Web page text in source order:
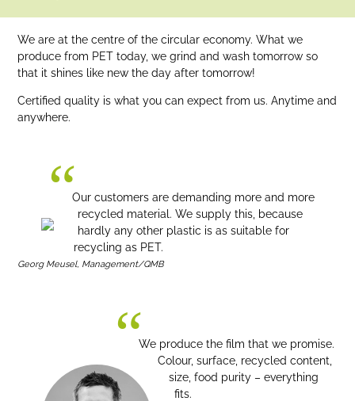
We are at the centre of the circular economy. What we
produce from PET today, we grind and wash tomorrow so
that it shines like new the day after tomorrow!
Certified quality is what you can expect from us. Anytime and
anywhere.
Our customers are demanding more and more
recycled material. We supply this, because
hardly any other plastic is as suitable for
recycling as PET.
Georg Meusel, Management/QMB
We produce the film that we promise.
Colour, surface, recycled content,
size, food purity – everything
fits.